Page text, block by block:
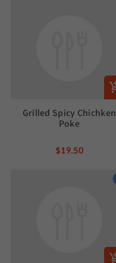
Grilled Spicy Chichken
Poke
$19.50